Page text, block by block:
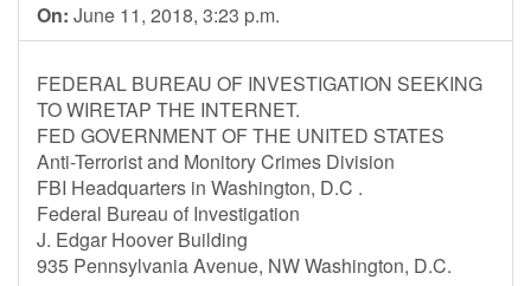
On: June 11, 2018, 3:23 p.m.
FEDERAL BUREAU OF INVESTIGATION SEEKING
TO WIRETAP THE INTERNET.
FED GOVERNMENT OF THE UNITED STATES
Anti-Terrorist and Monitory Crimes Division
FBI Headquarters in Washington, D.C .
Federal Bureau of Investigation
J. Edgar Hoover Building
935 Pennsylvania Avenue, NW Washington, D.C.